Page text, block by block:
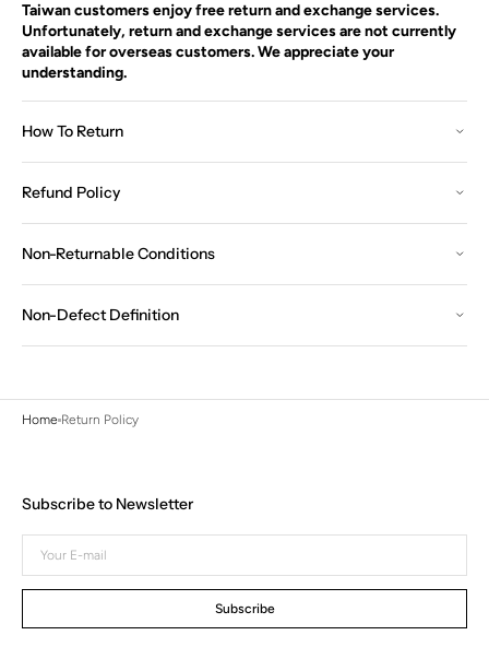
Taiwan customers enjoy free return and exchange services.
Unfortunately, return and exchange services are not currently
available for overseas customers. We appreciate your
understanding.
How To Return
Refund Policy
Non-Returnable Conditions
Non-Defect Definition
Home Return Policy
Subscribe to Newsletter
mail
Subscribe